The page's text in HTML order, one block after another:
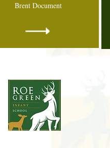
Brent Document